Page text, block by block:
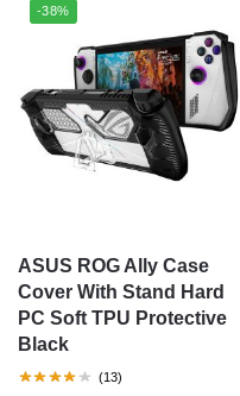
-38%
ASUS ROG Ally Case
Cover With Stand Hard
PC Soft TPU Protective
Black
(13)